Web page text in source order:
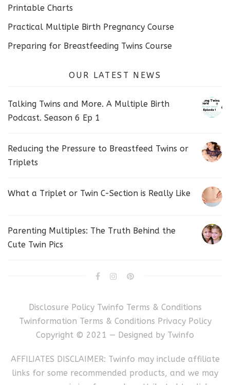
Printable Charts
Practical Multiple Birth Pregnancy Course
Preparing for Breastfeeding Twins Course
OUR LATEST NEWS
Talking Twins and More. A Multiple Birth
Podcast. Season 6 Ep 1
Reducing the Pressure to Breastfeed Twins or
Triplets
What a Triplet or Twin C-Section is Really Like
Parenting Multiples: The Truth Behind the
Cute Twin Pics
Disclosure Policy Twinfo Terms & Conditions
Twinformation Terms & Conditions Privacy Policy
Copyright © 2021 — Designed by Twinfo
AFFILIATES DISCLAIMER: Twinfo may include affiliate
links for some recommended products, and we may